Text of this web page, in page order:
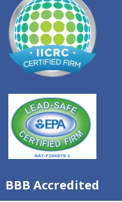
BBB Accredited